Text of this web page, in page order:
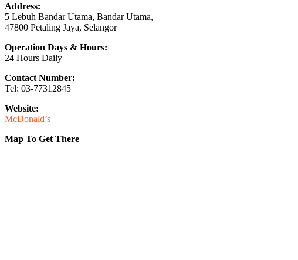
Address:
5 Lebuh Bandar Utama, Bandar Utama,
47800 Petaling Jaya, Selangor
Operation Days & Hours:
24 Hours Daily
Contact Number:
Tel: 03-77312845
Website:
McDonald’s
Map To Get There